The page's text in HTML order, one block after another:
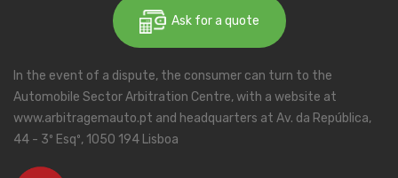
Ask for a quote
In the event of a dispute, the consumer can turn to the
Automobile Sector Arbitration Centre, with a website at
www.arbitragemauto.pt and headquarters at Av. da República,
44 - 3º Esqº, 1050 194 Lisboa